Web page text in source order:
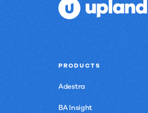
PRODUCTS
Adestra
BA Insight